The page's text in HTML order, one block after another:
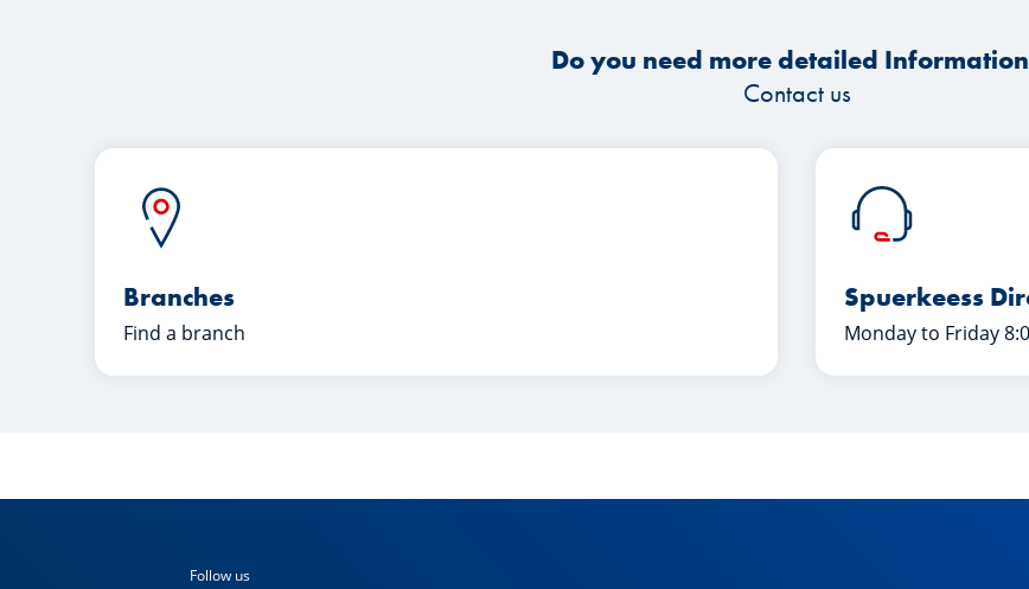
Do you need more detailed
Contact us
Branches
Find a branch
Spuerkeess
Monday to Friday
Follow us